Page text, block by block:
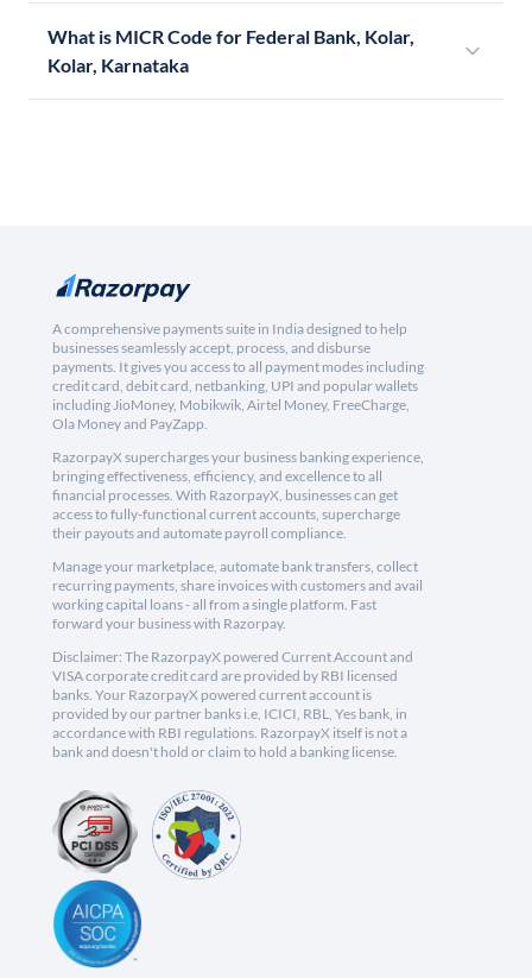
What is MICR Code for Federal Bank, Kolar,
Kolar, Karnataka
A comprehensive payments suite in India designed to help
businesses seamlessly accept, process, and disburse
payments. It gives you access to all payment modes including
credit card, debit card, netbanking, UPI and popular wallets
including JioMoney, Mobikwik, Airtel Money, FreeCharge,
Ola Money and PayZapp.
RazorpayX supercharges your business banking experience,
bringing effectiveness, efficiency, and excellence to all
financial processes. With RazorpayX, businesses can get
access to fully-functional current accounts, supercharge
their payouts and automate payroll compliance.
Manage your marketplace, automate bank transfers, collect
recurring payments, share invoices with customers and avail
working capital loans - all from a single platform. Fast
forward your business with Razorpay.
Disclaimer: The RazorpayX powered Current Account and
VISA corporate credit card are provided by RBI licensed
banks. Your RazorpayX powered current account is
provided by our partner banks i.e, ICICI, RBL, Yes bank, in
accordance with RBI regulations. RazorpayX itself is not a
bank and doesn't hold or claim to hold a banking license.